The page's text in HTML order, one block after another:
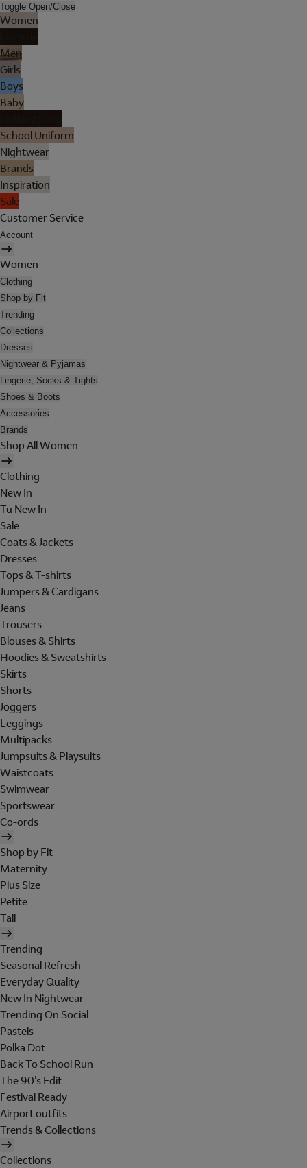
Toggle Open/Close
Women
Men
Girls
Boys
Baby
School Uniform
Nightwear
Brands
Inspiration
Sale
Customer Service
Account
Women
Clothing
Shop by Fit
Trending
Collections
Dresses
Nightwear & Pyjamas
Lingerie, Socks & Tights
Shoes & Boots
Accessories
Brands
Shop All Women
Clothing
New In
Tu New In
Sale
Coats & Jackets
Dresses
Tops & T-shirts
Jumpers & Cardigans
Jeans
Trousers
Blouses & Shirts
Hoodies & Sweatshirts
Skirts
Shorts
Joggers
Leggings
Multipacks
Jumpsuits & Playsuits
Waistcoats
Swimwear
Sportswear
Co-ords
Shop by Fit
Maternity
Plus Size
Petite
Tall
Trending
Seasonal Refresh
Everyday Quality
New In Nightwear
Trending On Social
Pastels
Polka Dot
Back To School Run
The 90's Edit
Festival Ready
Airport outfits
Trends & Collections
Collections